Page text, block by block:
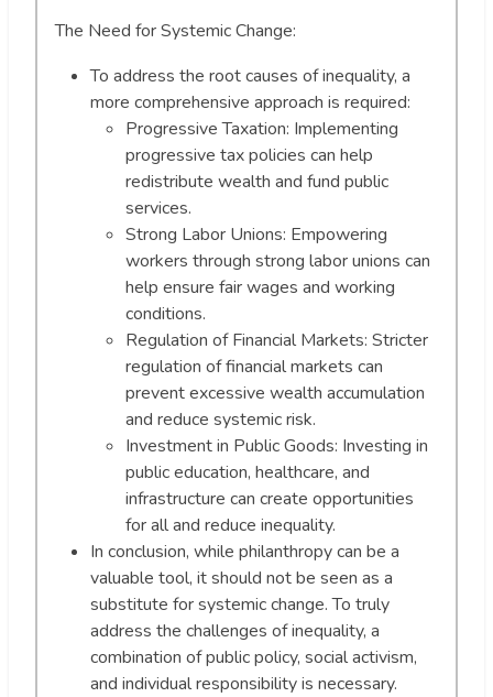
The Need for Systemic Change:
To address the root causes of inequality, a
more comprehensive approach is required:
Progressive Taxation: Implementing
progressive tax policies can help
redistribute wealth and fund public
services.
Strong Labor Unions: Empowering
workers through strong labor unions can
help ensure fair wages and working
conditions.
Regulation of Financial Markets: Stricter
regulation of financial markets can
prevent excessive wealth accumulation
and reduce systemic risk.
Investment in Public Goods: Investing in
public education, healthcare, and
infrastructure can create opportunities
for all and reduce inequality.
In conclusion, while philanthropy can be a
valuable tool, it should not be seen as a
substitute for systemic change. To truly
address the challenges of inequality, a
combination of public policy, social activism,
and individual responsibility is necessary.